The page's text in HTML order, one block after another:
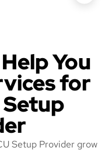
You
for
Setup
Setup Provider grow